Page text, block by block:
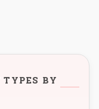
BY